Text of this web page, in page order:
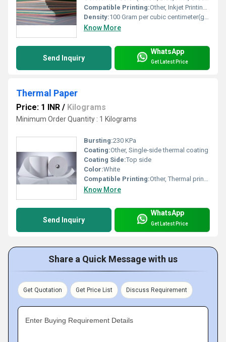
Compatible Printing:Other, Inkjet Printing, Laser Printing, Offset Printing
Density:100 Gram per cubic centimeter(g/cm3)
Know More
Send Inquiry
WhatsApp
Get Latest Price
Thermal Paper
Price: 1 INR / Kilograms
Minimum Order Quantity : 1 Kilograms
Bursting:230 KPa
Coating:Other, Single-side thermal coating
Coating Side:Top side
Color:White
Compatible Printing:Other, Thermal printers
Know More
Send Inquiry
WhatsApp
Get Latest Price
Share a Quick Message with us
Get Quotation Get Price List Discuss Requirement
Enter Buying Requirement Details